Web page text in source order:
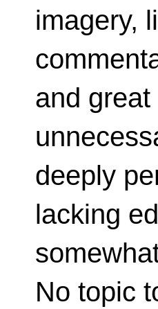
imagery,
and
deeply
lacking
No topic